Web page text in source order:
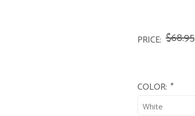
PRICE $68.95
COLOR: *